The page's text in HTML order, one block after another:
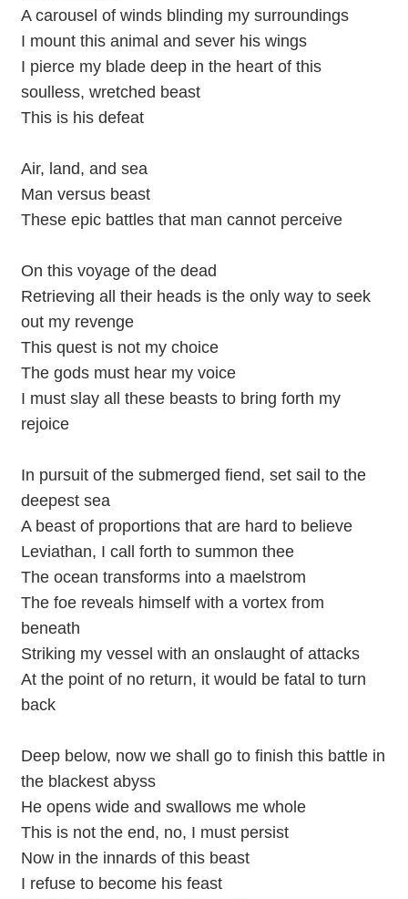
A carousel of winds blinding my surroundings
I mount this animal and sever his wings
I pierce my blade deep in the heart of this
soulless, wretched beast
This is his defeat
Air, land, and sea
Man versus beast
These epic battles that man cannot perceive
On this voyage of the dead
Retrieving all their heads is the only way to seek
out my revenge
This quest is not my choice
The gods must hear my voice
I must slay all these beasts to bring forth my
rejoice
In pursuit of the submerged fiend, set sail to the
deepest sea
A beast of proportions that are hard to believe
Leviathan, I call forth to summon thee
The ocean transforms into a maelstrom
The foe reveals himself with a vortex from
beneath
Striking my vessel with an onslaught of attacks
At the point of no return, it would be fatal to turn
back
Deep below, now we shall go to finish this battle in
the blackest abyss
He opens wide and swallows me whole
This is not the end, no, I must persist
Now in the innards of this beast
I refuse to become his feast